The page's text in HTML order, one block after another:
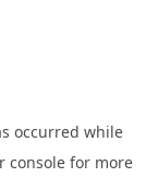
occurred while
consolefor more